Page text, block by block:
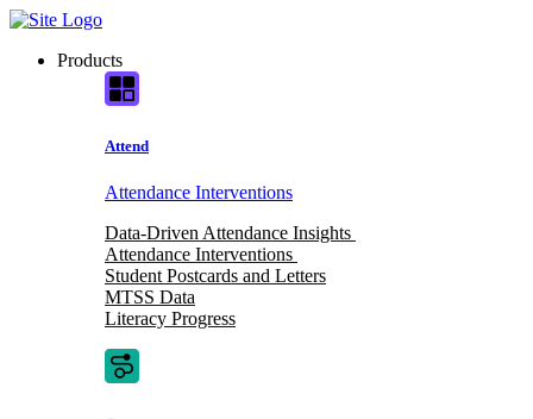
Skip
contentProducts
Attend
Attendance Interventions
Data-Driven Attendance Insights
Attendance Interventions
Student Postcards and Letters
MTSS Data
Literacy Progress